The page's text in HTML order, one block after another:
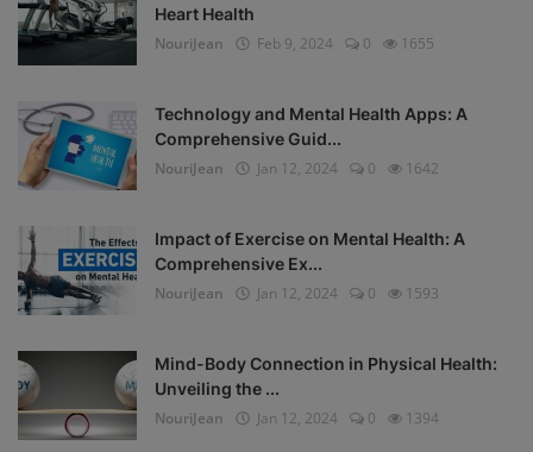
Heart Health
NouriJean
Feb 9, 2024 0 1655
Technology and Mental Health Apps: A
Comprehensive Guid...
NouriJean
Jan 12, 2024 0 1642
Impact of Exercise on Mental Health: A
Comprehensive Ex...
NouriJean
Jan 12, 2024 0 1593
Mind-Body Connection in Physical Health:
Unveiling the ...
NouriJean
Jan 12, 2024 0 1394